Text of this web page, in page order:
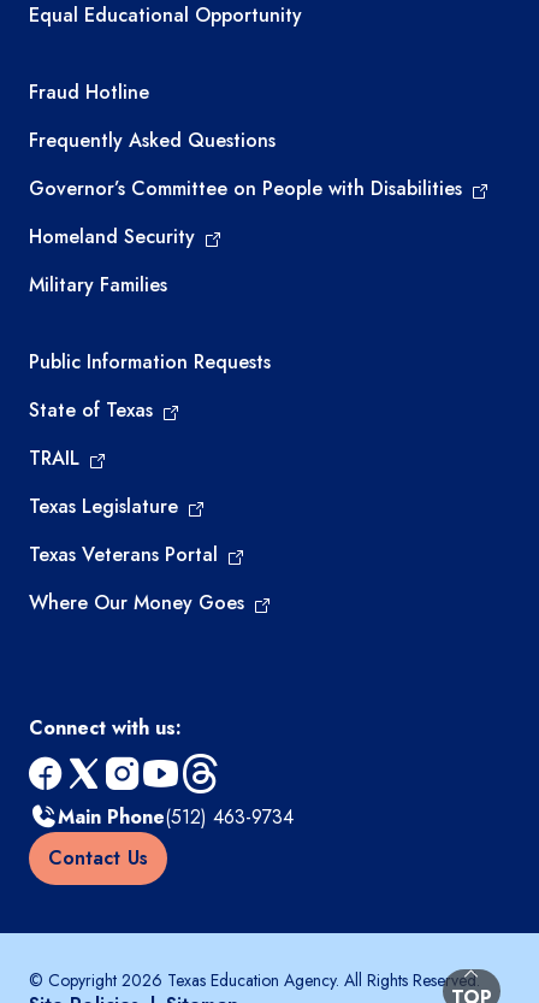
BACK TO
Equal Educational Opportunity
TEA required links
Fraud Hotline
Frequently Asked Questions
Governor’s Committee on People with Disabilities
Homeland Security
Military Families
Required government external links
Public Information Requests
State of Texas
TRAIL
Texas Legislature
Texas Veterans Portal
Where Our Money Goes
Connect with us:
facebook
x instagram
youtube
threads
Main Phone(512) 463-9734
Contact Us
© Copyright 2026 Texas Education Agency. All Rights Reserved.